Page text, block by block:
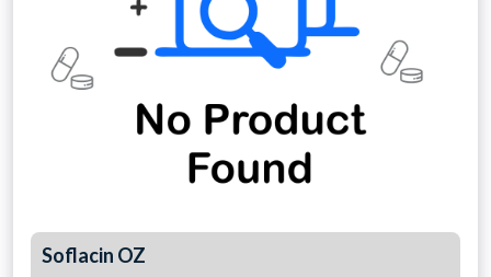
Soflacin OZ